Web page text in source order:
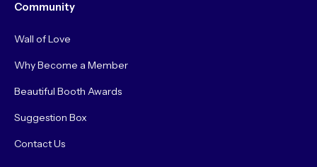
Community
Wall of Love
Why Become a Member
Beautiful Booth Awards
Suggestion Box
Contact Us